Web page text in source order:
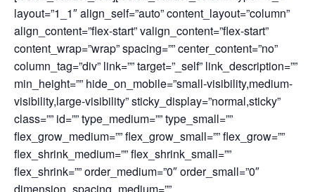
layout=”1_1″ align_self=”auto” content_layout=”column”
align_content=”flex-start” valign_content=”flex-start”
content_wrap=”wrap” spacing=”” center_content=”no”
column_tag=”div” link=”” target=”_self” link_description=””
min_height=”” hide_on_mobile=”small-visibility,medium-
visibility,large-visibility” sticky_display=”normal,sticky”
class=”” id=”” type_medium=”” type_small=””
flex_grow_medium=”” flex_grow_small=”” flex_grow=””
flex_shrink_medium=”” flex_shrink_small=””
flex_shrink=”” order_medium=”0″ order_small=”0″